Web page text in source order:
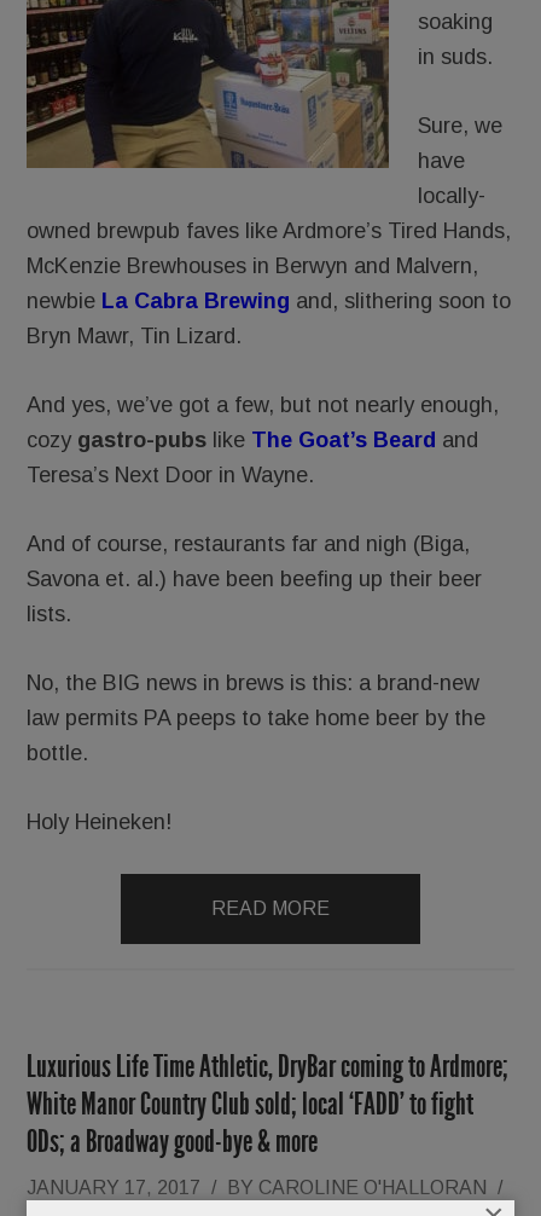
soaking
in suds.
Sure, we
have
locally-
owned brewpub faves like Ardmore’s Tired Hands,
McKenzie Brewhouses in Berwyn and Malvern,
newbie La Cabra Brewing and, slithering soon to
Bryn Mawr, Tin Lizard.
And yes, we’ve got a few, but not nearly enough,
cozy gastro-pubs like The Goat’s Beard and
Teresa’s Next Door in Wayne.
And of course, restaurants far and nigh (Biga,
Savona et. al.) have been beefing up their beer
lists.
No, the BIG news in brews is this: a brand-new
law permits PA peeps to take home beer by the
bottle.
Holy Heineken!
READ MORE
Luxurious Life Time Athletic, DryBar coming to Ardmore;
White Manor Country Club sold; local ‘FADD’ to fight
ODs; a Broadway good-bye & more
JANUARY 17, 2017 / BY CAROLINE O'HALLORAN
/